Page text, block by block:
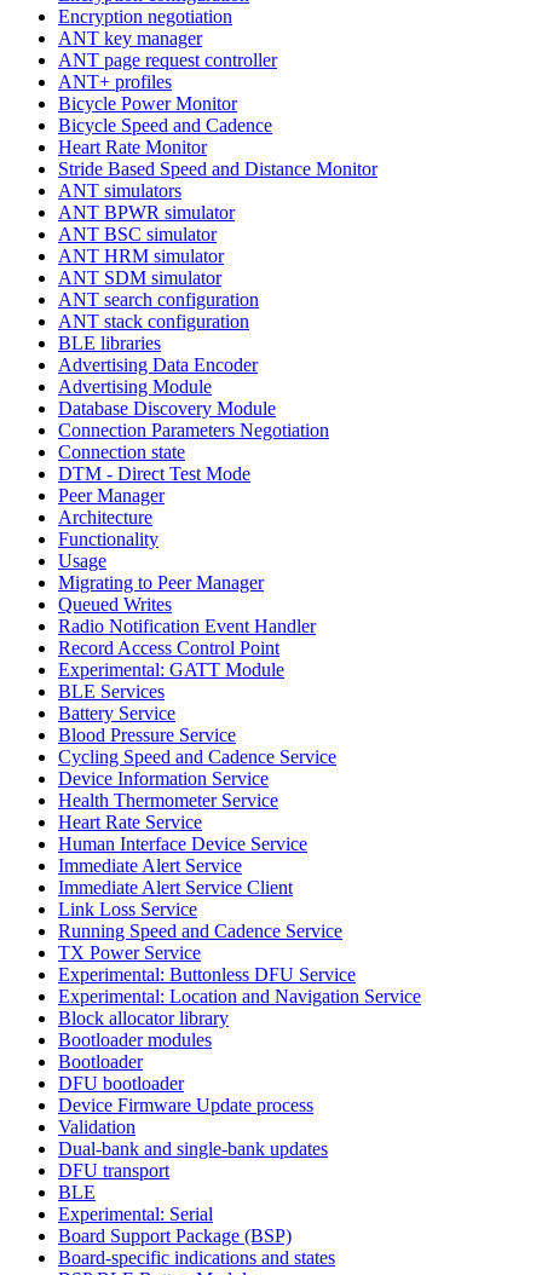
Encryption negotiation
ANT key manager
ANT page request controller
ANT+ profiles
Bicycle Power Monitor
Bicycle Speed and Cadence
Heart Rate Monitor
Stride Based Speed and Distance Monitor
ANT simulators
ANT BPWR simulator
ANT BSC simulator
ANT HRM simulator
ANT SDM simulator
ANT search configuration
ANT stack configuration
BLE libraries
Advertising Data Encoder
Advertising Module
Database Discovery Module
Connection Parameters Negotiation
Connection state
DTM - Direct Test Mode
Peer Manager
Architecture
Functionality
Usage
Migrating to Peer Manager
Queued Writes
Radio Notification Event Handler
Record Access Control Point
Experimental: GATT Module
BLE Services
Battery Service
Blood Pressure Service
Cycling Speed and Cadence Service
Device Information Service
Health Thermometer Service
Heart Rate Service
Human Interface Device Service
Immediate Alert Service
Immediate Alert Service Client
Link Loss Service
Running Speed and Cadence Service
TX Power Service
Experimental: Buttonless DFU Service
Experimental: Location and Navigation Service
Block allocator library
Bootloader modules
Bootloader
DFU bootloader
Device Firmware Update process
Validation
Dual-bank and single-bank updates
DFU transport
BLE
Experimental: Serial
Board Support Package (BSP)
Board-specific indications and states